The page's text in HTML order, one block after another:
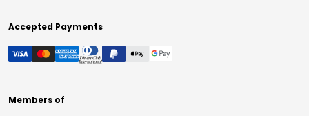
Accepted Payments
Members of